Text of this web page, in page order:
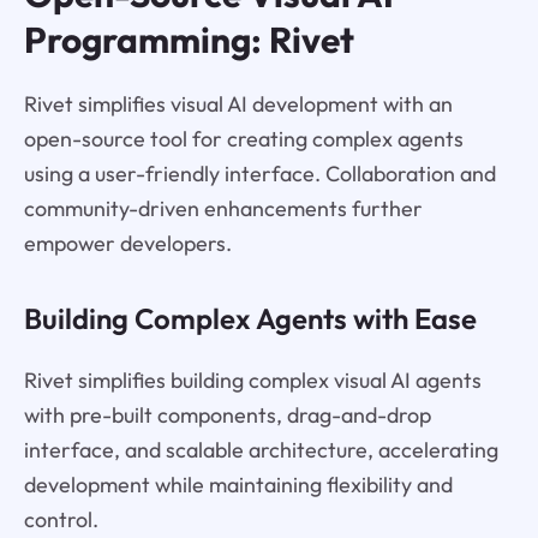
Programming: Rivet
Rivet simplifies visual AI development with an
open-source tool for creating complex agents
using a user-friendly interface. Collaboration and
community-driven enhancements further
empower developers.
Building Complex Agents with Ease
Rivet simplifies building complex visual AI agents
with pre-built components, drag-and-drop
interface, and scalable architecture, accelerating
development while maintaining flexibility and
control.